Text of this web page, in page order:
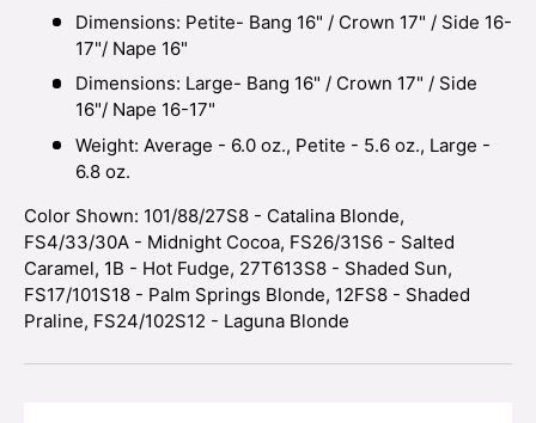
Dimensions: Petite- Bang 16" / Crown 17" / Side 16-
17"/ Nape 16"
Dimensions: Large- Bang 16" / Crown 17" / Side
16"/ Nape 16-17"
Weight: Average - 6.0 oz., Petite - 5.6 oz., Large -
6.8 oz.
Color Shown: 101/88/27S8 - Catalina Blonde,
FS4/33/30A - Midnight Cocoa, FS26/31S6 - Salted
Caramel, 1B - Hot Fudge, 27T613S8 - Shaded Sun,
FS17/101S18 - Palm Springs Blonde, 12FS8 - Shaded
Praline, FS24/102S12 - Laguna Blonde